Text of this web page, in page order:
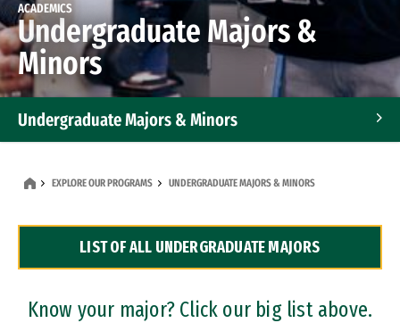
ACADEMICS
Undergraduate Majors &
Minors
Undergraduate Majors & Minors
Dual Degree Programs
Professional Certificates
EXPLORE OUR PROGRAMS UNDERGRADUATE MAJORS & MINORS
LIST OF ALL UNDERGRADUATE MAJORS
Know your major? Click our big list above.